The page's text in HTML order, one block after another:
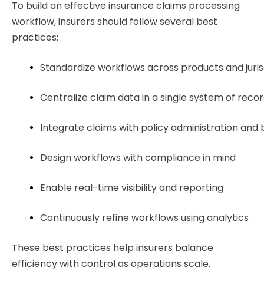
To build an effective insurance claims processing
workflow, insurers should follow several best
practices:
Standardize workflows across products and
Centralize claim data in a single system of
Integrate claims with policy administration and
Design workflows with compliance in mind
Enable real-time visibility and reporting
Continuously refine workflows using analytics
These best practices help insurers balance
efficiency with control as operations scale.